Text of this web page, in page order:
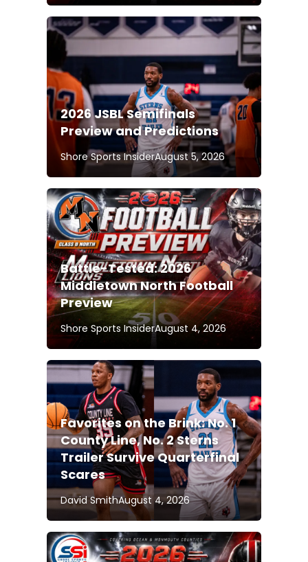
2026 JSBL Semifinals
Preview and Predictions
Shore Sports InsiderAugust 5, 2026
Battle-Tested: 2026
Middletown North Football
Preview
Shore Sports InsiderAugust 4, 2026
Favorites on the Brink: No. 1
County Line, No. 2 Sterns
Trailer Survive Quarterfinal
Scares
David SmithAugust 4, 2026